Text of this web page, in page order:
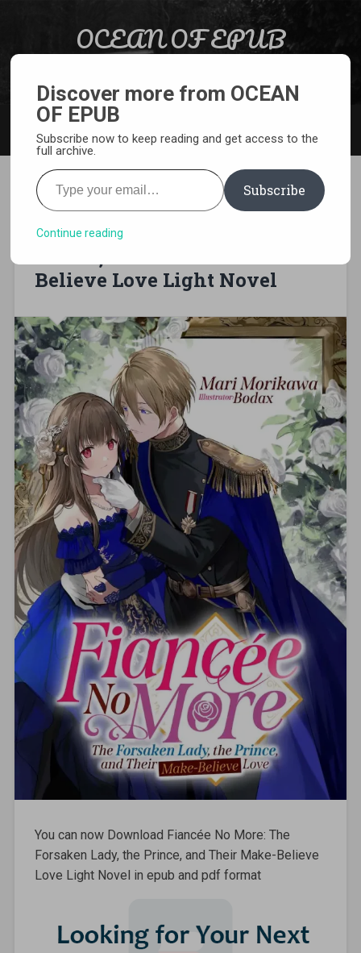
OCEAN OF EPUB
[EPUB][PDF] Fiancée No More:
The Forsaken Lady, the
Believe Love Light Novel
You can now Download Fiancée No More: The
Forsaken Lady, the Prince, and Their Make-Believe
Love Light Novel in epub and pdf format
Discover more from OCEAN
OF EPUB
Subscribe now to keep reading and get access to the
full archive.
Type your email…
Subscribe
Continue reading